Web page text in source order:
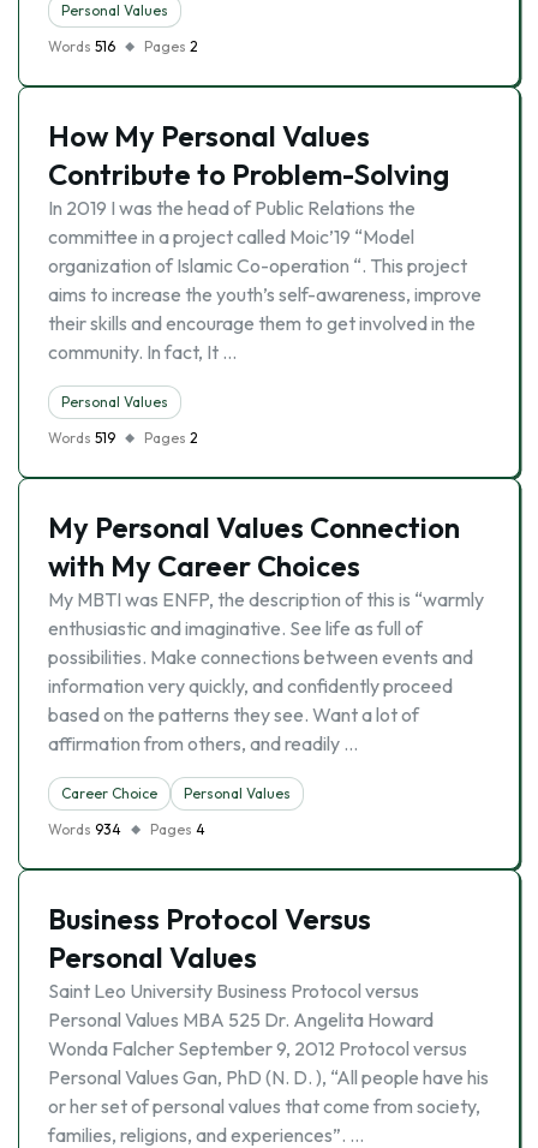
Personal Values
Words 516 Pages 2
How My Personal Values
Contribute to Problem-Solving
In 2019 I was the head of Public Relations the
committee in a project called Moic’19 “Model
organization of Islamic Co-operation “. This project
aims to increase the youth’s self-awareness, improve
their skills and encourage them to get involved in the
community. In fact, It …
Personal Values
Words 519 Pages 2
My Personal Values Connection
with My Career Choices
My MBTI was ENFP, the description of this is “warmly
enthusiastic and imaginative. See life as full of
possibilities. Make connections between events and
information very quickly, and confidently proceed
based on the patterns they see. Want a lot of
affirmation from others, and readily …
Career Choice
Personal Values
Words 934 Pages 4
Business Protocol Versus
Personal Values
Saint Leo University Business Protocol versus
Personal Values MBA 525 Dr. Angelita Howard
Wonda Falcher September 9, 2012 Protocol versus
Personal Values Gan, PhD (N. D. ), “All people have his
or her set of personal values that come from society,
families, religions, and experiences”. …